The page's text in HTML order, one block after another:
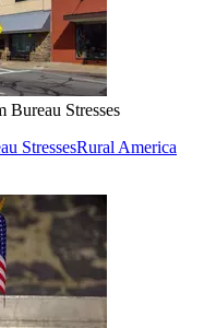
Bureau Stresses
StressesRural America